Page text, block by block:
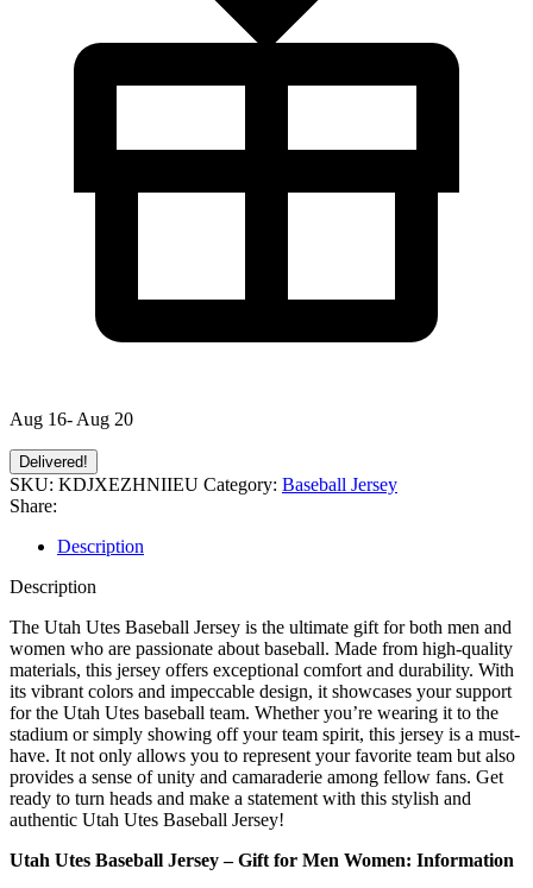
Aug 16- Aug 20
Delivered!
SKU: KDJXEZHNIIEU Category: Baseball Jersey
Share:
Description
Description
The Utah Utes Baseball Jersey is the ultimate gift for both men and
women who are passionate about baseball. Made from high-quality
materials, this jersey offers exceptional comfort and durability. With
its vibrant colors and impeccable design, it showcases your support
for the Utah Utes baseball team. Whether you’re wearing it to the
stadium or simply showing off your team spirit, this jersey is a must-
have. It not only allows you to represent your favorite team but also
provides a sense of unity and camaraderie among fellow fans. Get
ready to turn heads and make a statement with this stylish and
authentic Utah Utes Baseball Jersey!
Utah Utes Baseball Jersey – Gift for Men Women: Information